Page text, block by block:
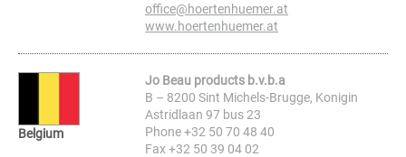
office@hoertenhuemer.at
www.hoertenhuemer.at
Belgium
Jo Beau products b.v.b.a
B – 8200 Sint Michels-Brugge, Konigin
Astridlaan 97 bus 23
Phone +32 50 70 48 40
Fax +32 50 39 04 02